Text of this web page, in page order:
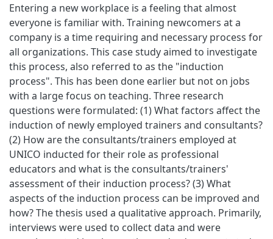
Entering a new workplace is a feeling that almost
everyone is familiar with. Training newcomers at a
company is a time requiring and necessary process for
all organizations. This case study aimed to investigate
this process, also referred to as the "induction
process". This has been done earlier but not on jobs
with a large focus on teaching. Three research
questions were formulated: (1) What factors affect the
induction of newly employed trainers and consultants?
(2) How are the consultants/trainers employed at
UNICO inducted for their role as professional
educators and what is the consultants/trainers'
assessment of their induction process? (3) What
aspects of the induction process can be improved and
how? The thesis used a qualitative approach. Primarily,
interviews were used to collect data and were